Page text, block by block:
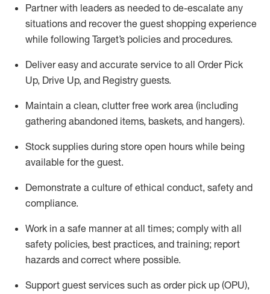
Partner with leaders as needed to de-escalate any
situations and recover the guest shopping experience
while following Target’s policies and procedures.
Deliver easy and accurate service to all Order Pick
Up, Drive Up, and Registry guests.
Maintain a clean, clutter free work area (including
gathering abandoned items, baskets, and hangers).
Stock supplies during store open hours while being
available for the guest.
Demonstrate a culture of ethical conduct, safety and
compliance.
Work in a safe mannerat all times; comply with all
safety policies, best practices, and training; report
hazards and correct where possible.
Support guest services such as order pick up (OPU),